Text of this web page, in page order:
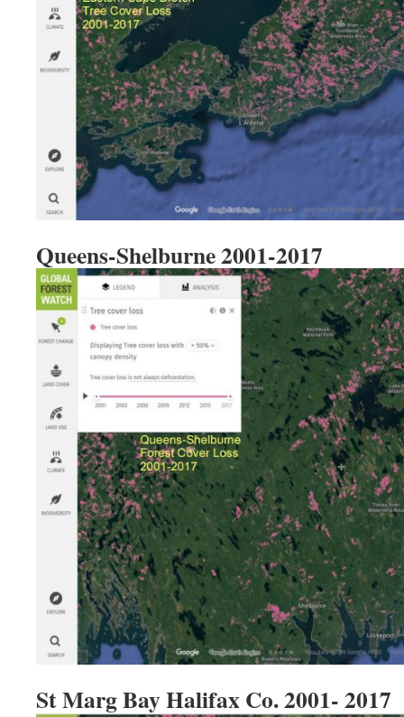
Queens-Shelburne 2001-2017
St Marg Bay Halifax Co. 2001- 2017